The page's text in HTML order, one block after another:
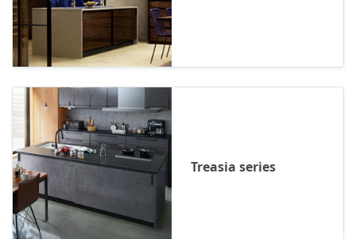
Treasia series